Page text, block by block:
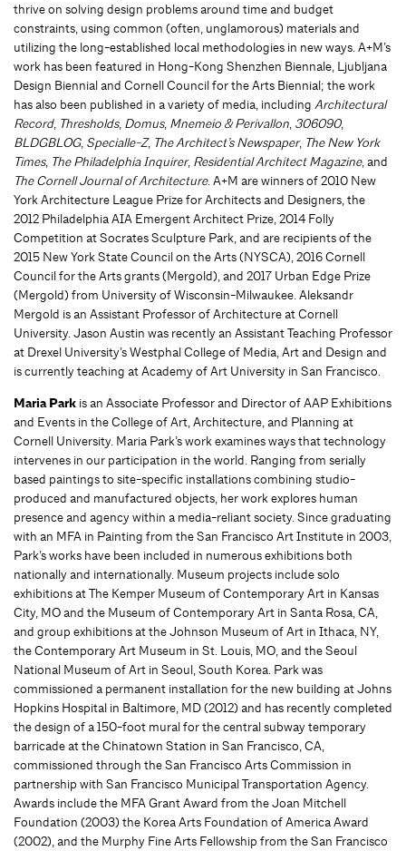
thrive on solving design problems around time and budget
constraints, using common (often, unglamorous) materials and
utilizing the long-established local methodologies in new ways. A+M’s
work has been featured in Hong-Kong Shenzhen Biennale, Ljubljana
Design Biennial and Cornell Council for the Arts Biennial; the work
has also been published in a variety of media, including Architectural
Record, Thresholds, Domus, Mnemeio & Perivallon, 306090,
BLDGBLOG, Specialle-Z, The Architect’s Newspaper, The New York
Times, The Philadelphia Inquirer, Residential Architect Magazine, and
The Cornell Journal of Architecture. A+M are winners of 2010 New
York Architecture League Prize for Architects and Designers, the
2012 Philadelphia AIA Emergent Architect Prize, 2014 Folly
Competition at Socrates Sculpture Park, and are recipients of the
2015 New York State Council on the Arts (NYSCA), 2016 Cornell
Council for the Arts grants (Mergold), and 2017 Urban Edge Prize
(Mergold) from University of Wisconsin-Milwaukee. Aleksandr
Mergold is an Assistant Professor of Architecture at Cornell
University. Jason Austin was recently an Assistant Teaching Professor
at Drexel University’s Westphal College of Media, Art and Design and
is currently teaching at Academy of Art University in San Francisco.
Maria Park is an Associate Professor and Director of AAP Exhibitions
and Events in the College of Art, Architecture, and Planning at
Cornell University. Maria Park’s work examines ways that technology
intervenes in our participation in the world. Ranging from serially
based paintings to site-specific installations combining studio-
produced and manufactured objects, her work explores human
presence and agency within a media-reliant society. Since graduating
with an MFA in Painting from the San Francisco Art Institute in 2003,
Park’s works have been included in numerous exhibitions both
nationally and internationally. Museum projects include solo
exhibitions at The Kemper Museum of Contemporary Art in Kansas
City, MO and the Museum of Contemporary Art in Santa Rosa, CA,
and group exhibitions at the Johnson Museum of Art in Ithaca, NY,
the Contemporary Art Museum in St. Louis, MO, and the Seoul
National Museum of Art in Seoul, South Korea. Park was
commissioned a permanent installation for the new building at Johns
Hopkins Hospital in Baltimore, MD (2012) and has recently completed
the design of a 150-foot mural for the central subway temporary
barricade at the Chinatown Station in San Francisco, CA,
commissioned through the San Francisco Arts Commission in
partnership with San Francisco Municipal Transportation Agency.
Awards include the MFA Grant Award from the Joan Mitchell
Foundation (2003) the Korea Arts Foundation of America Award
(2002), and the Murphy Fine Arts Fellowship from the San Francisco